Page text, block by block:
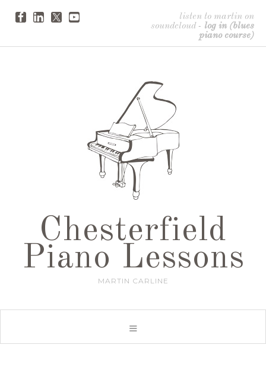
listen to martin on
soundcloud - log in (blues
piano course)
Chesterfield
Piano Lessons
MARTIN CARLINE